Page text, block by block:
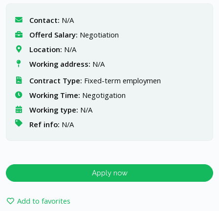
Contact: N/A
Offerd Salary: Negotiation
Location: N/A
Working address: N/A
Contract Type: Fixed-term employmen
Working Time: Negotigation
Working type: N/A
Ref info: N/A
Apply now
Add to favorites